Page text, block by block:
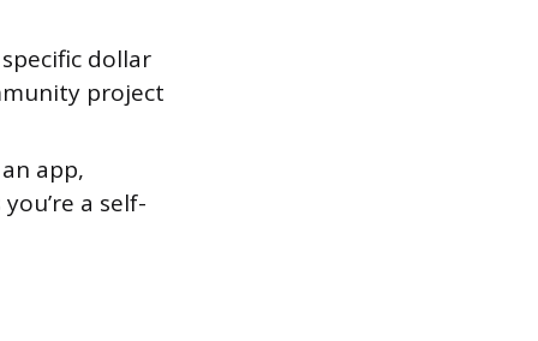
dollar
project
app,
a self-